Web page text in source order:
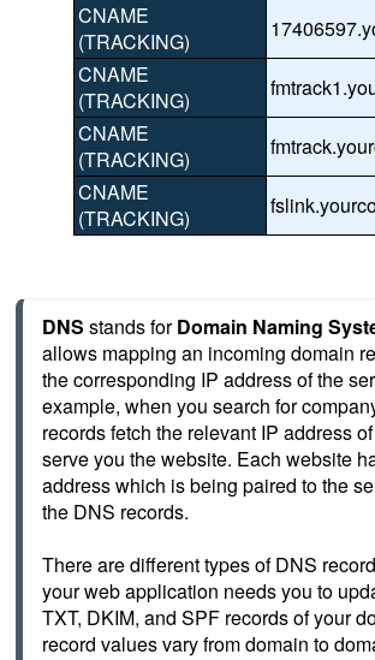
CNAME
(TRACKING)
CNAME
(TRACKING)
CNAME
(TRACKING)
CNAME
(TRACKING)
DNS stands for Domain Naming
allows mapping an incoming domain
the corresponding IP address of the
example, when you search for
records fetch the relevant IP address
serve you the website. Each website
address which is being paired to the
the DNS records.
There are different types of DNS
your web application needs you to
TXT, DKIM, and SPF records of your
record values vary from domain to